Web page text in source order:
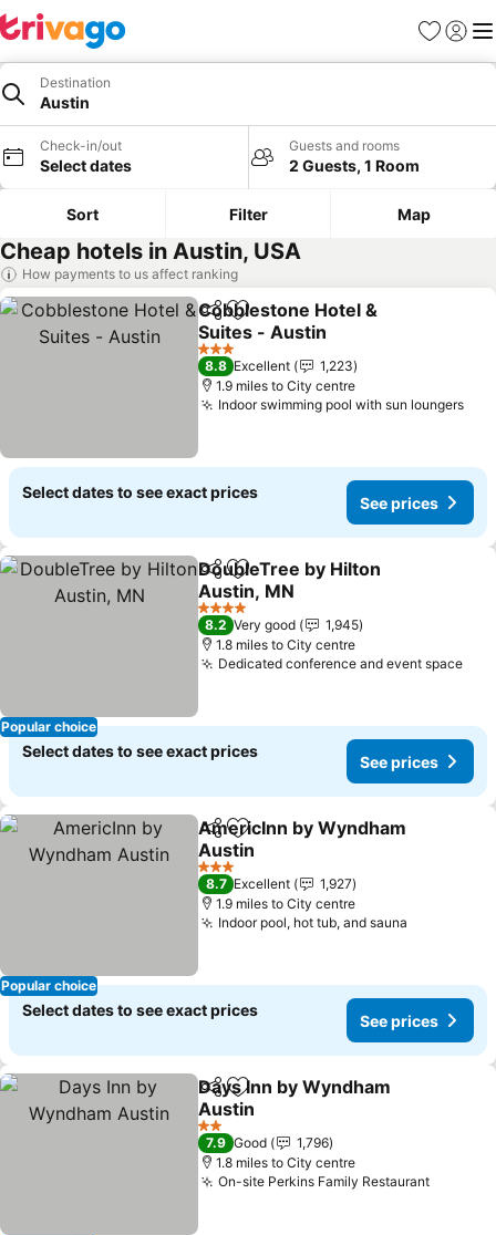
Favourites
Sign in
Destination
Austin
Check-in/out
Select dates
Guests and rooms
2 Guests, 1 Room
Sort Filter Map
Cheap hotels in Austin, USA
How payments to us affect ranking
ShareAdd to favourites
Cobblestone Hotel &
Suites - Austin
3 Stars
8.8 Excellent
1,223
1.9 miles to City centre
Indoor swimming pool with sun loungers
Select dates to see exact prices
See prices
Popular choice
ShareAdd to favourites
DoubleTree by Hilton
Austin, MN
4 Stars
8.2 Very good
1,945
1.8 miles to City centre
Dedicated conference and event space
Select dates to see exact prices
See prices
Popular choice
ShareAdd to favourites
AmericInn by Wyndham
Austin
3 Stars
8.7 Excellent
1,927
1.9 miles to City centre
Indoor pool, hot tub, and sauna
Select dates to see exact prices
See prices
ShareAdd to favourites
Days Inn by Wyndham
Austin
2 Stars
7.9 Good
1,796
1.8 miles to City centre
On-site Perkins Family Restaurant